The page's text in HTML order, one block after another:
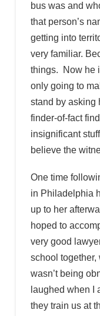
bus was and
that person’s
getting into
very familiar.
things. Now he
only going to
stand by asking
finder-of-fact
insignificant
believe the
One time
in Philadelphia
up to her
hoped to
very good
school together,
wasn’t being
laughed when I
they train us at